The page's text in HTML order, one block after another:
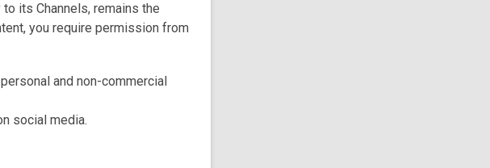
its Channels, remains the
you require permission from
and non-commercial
social media.